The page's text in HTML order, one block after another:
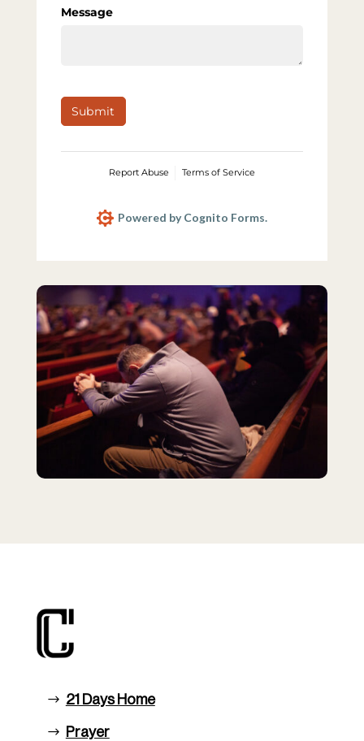
Message
Submit
Report Abuse Terms of Service
Powered by Cognito Forms.
21 Days Home
Prayer